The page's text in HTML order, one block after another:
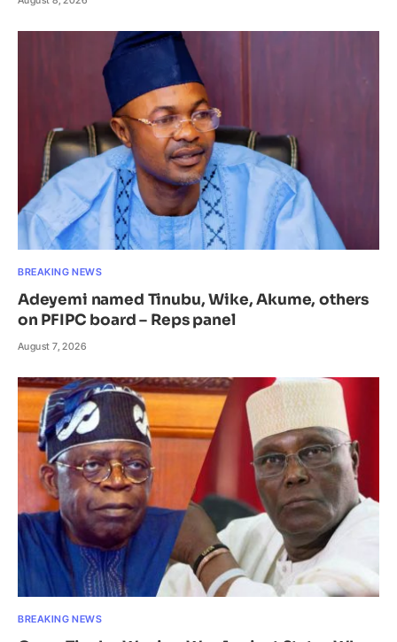
BREAKING NEWS
Adeyemi named Tinubu, Wike, Akume, others
on PFIPC board – Reps panel
August 7, 2026
BREAKING NEWS